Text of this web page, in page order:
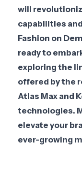
will
capabilities
Fashion on
ready to
exploring the
offered by the
Atlas Max and
technologies.
elevate your
ever-growing